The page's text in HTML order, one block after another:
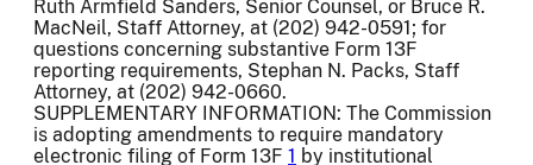
Ruth Armfield Sanders, Senior Counsel, or Bruce R.
MacNeil, Staff Attorney, at (202) 942-0591; for
questions concerning substantive Form 13F
reporting requirements, Stephan N. Packs, Staff
Attorney, at (202) 942-0660.
SUPPLEMENTARY INFORMATION: The Commission
is adopting amendments to require mandatory
electronic filing of Form 13F 1 by institutional